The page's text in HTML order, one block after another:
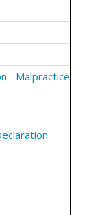
Malpractice